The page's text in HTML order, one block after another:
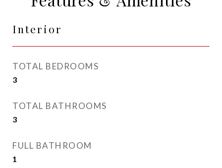
Interior
TOTAL BEDROOMS
3
TOTAL BATHROOMS
3
FULL BATHROOM
1